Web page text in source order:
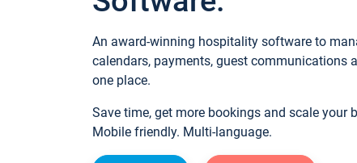
An award-winning hospitality software to
calendars, payments, guest communications
one place.
Save time, get more bookings and scale your
Mobile friendly. Multi-language.